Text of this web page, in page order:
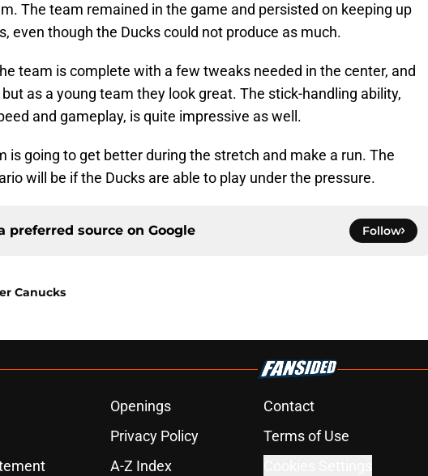
The team remained in the game and persisted on keeping up
even though the Ducks could not produce as much.
team is complete with a few tweaks needed in the center, and
as a young team they look great. The stick-handling ability,
and gameplay, is quite impressive as well.
is going to get better during the stretch and make a run. The
will be if the Ducks are able to play under the pressure.
preferred source on Google Follow
Canucks
Openings Contact
Privacy Policy Terms of Use
A-Z Index